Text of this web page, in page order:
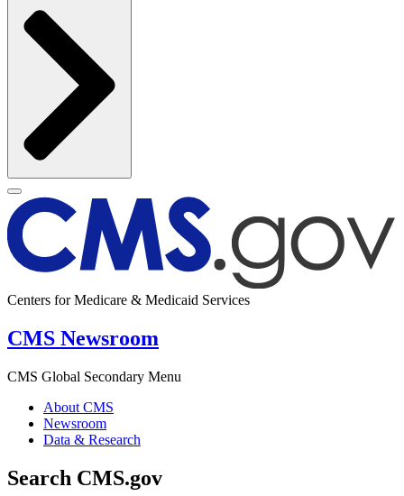
Centers for Medicare & Medicaid Services
CMS Newsroom
CMS Global Secondary Menu
About CMS
Newsroom
Data & Research
Search CMS.gov